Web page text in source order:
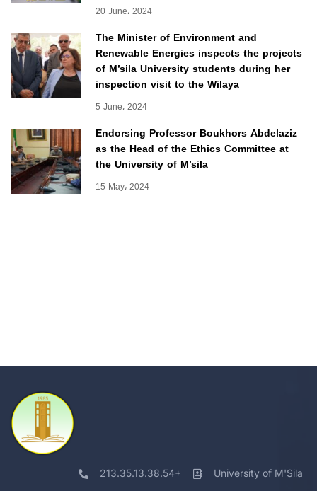
20 June، 2024
The Minister of Environment and
Renewable Energies inspects the projects
of M’sila University students during her
inspection visit to the Wilaya
5 June، 2024
Endorsing Professor Boukhors Abdelaziz
as the Head of the Ethics Committee at
the University of M’sila
15 May، 2024
213.35.13.38.54+ University of M'Sila